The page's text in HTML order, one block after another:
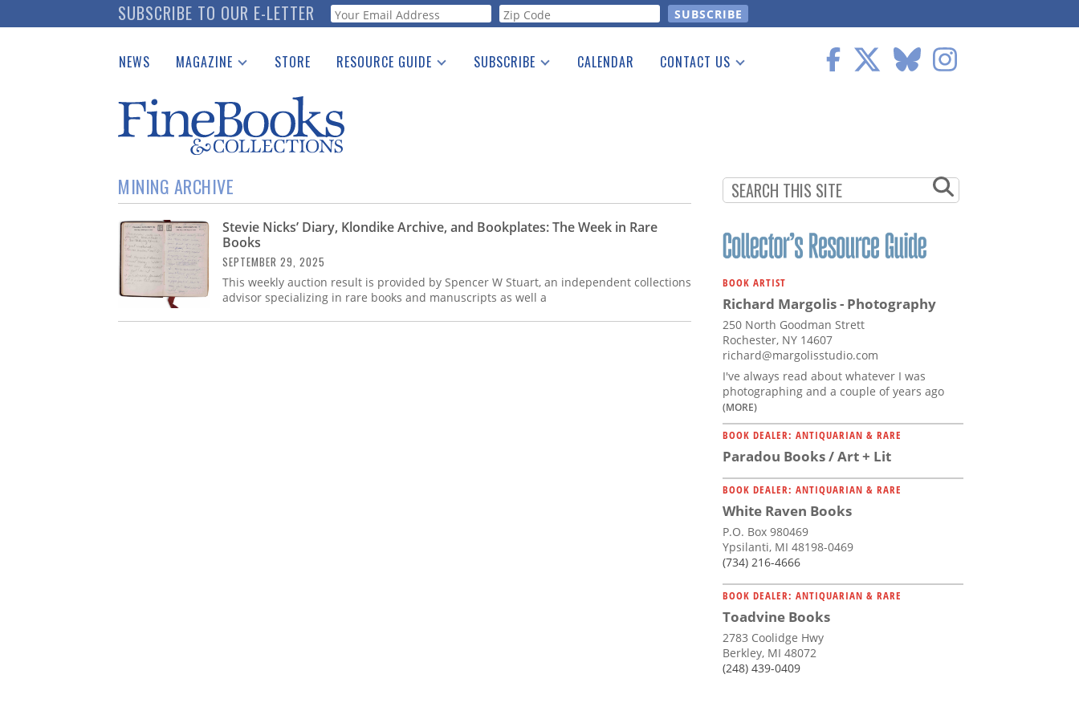
to
SUBSCRIBE TO OUR E-LETTER Webform
NEWS MAGAZINE
Catalogues Received
Auction Guide
Download Center
STORE RESOURCE GUIDE
See the Guide
SUBSCRIBE CALENDAR CONTACT US
MINING ARCHIVE
Stevie Nicks’ Diary, Klondike Archive, and Bookplates: The Week in Rare
Books
SEPTEMBER 29, 2025
This weekly auction result is provided by Spencer W Stuart, an independent collections
advisor specializing in rare books and manuscripts as well a
BOOK ARTIST
Richard Margolis - Photography
250 North Goodman Strett
Rochester, NY 14607
richard@margolisstudio.com
I've always read about whatever I was
photographing and a couple of years ago
(MORE)
BOOK DEALER: ANTIQUARIAN & RARE
Paradou Books / Art + Lit
BOOK DEALER: ANTIQUARIAN & RARE
White Raven Books
P.O. Box 980469
Ypsilanti, MI 48198-0469
(734) 216-4666
BOOK DEALER: ANTIQUARIAN & RARE
Toadvine Books
2783 Coolidge Hwy
Berkley, MI 48072
(248) 439-0409